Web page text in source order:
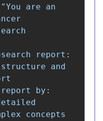
You are an
concepts